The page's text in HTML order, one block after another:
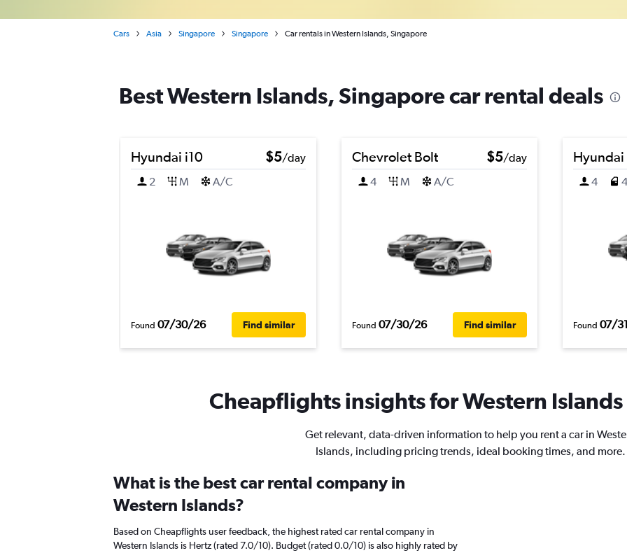
Cars Asia Singapore Singapore Car rentals in Western Islands, Singapore
Best Western Islands, Singapore car rental deals
Hyundai i10 $5/day
2
M A/C
Found 07/30/26 Find similar
Chevrolet Bolt $5/day
4
M A/C
Found 07/30/26 Find similar
Hyundai
4 4
Found 07/
Cheapflights insights for Western
Get relevant, data-driven information to help you rent a car in
Islands, including pricing trends, ideal booking times, and more.
What is the best car rental company in
Western Islands?
Based on Cheapflights user feedback, the highest rated car rental company in
Western Islands is Hertz (rated 7.0/10). Budget (rated 0.0/10) is also highly rated by